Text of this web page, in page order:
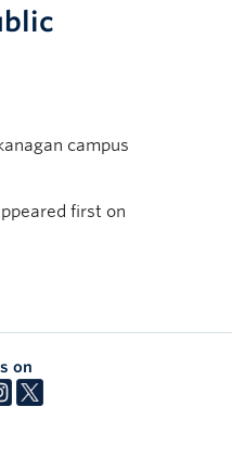
campus
first on
on